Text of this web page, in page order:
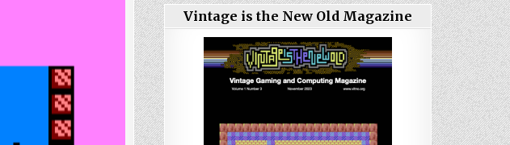
Vintage is the New Old Magazine